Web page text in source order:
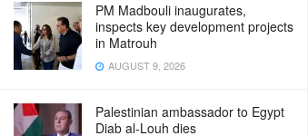
PM Madbouli inaugurates,
inspects key development projects
in Matrouh
AUGUST 9, 2026
Palestinian ambassador to Egypt
Diab al-Louh dies